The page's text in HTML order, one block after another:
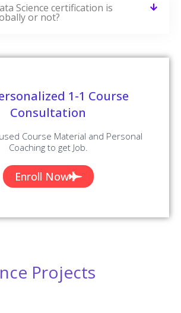
Science certification is
or not?
1-1 Course
Consultation
Course Material and Personal
Coaching to get Job.
Enroll Now
Projects